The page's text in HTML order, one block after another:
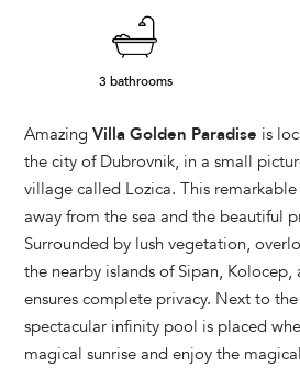
3 bathrooms
Amazing Villa Golden Paradise is
the city of Dubrovnik, in a small
village called Lozica. This
away from the sea and the beautiful
Surrounded by lush vegetation,
the nearby islands of Sipan,
ensures complete privacy. Next to
spectacular infinity pool is placed
magical sunrise and enjoy the